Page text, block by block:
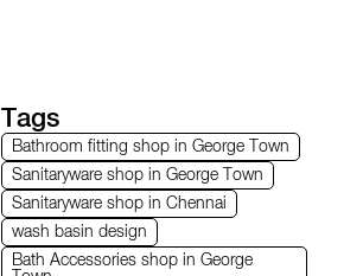
Tags
Bathroom fitting shop in George Town
Sanitaryware shop in George Town
Sanitaryware shop in Chennai
wash basin design
Bath Accessories shop in George